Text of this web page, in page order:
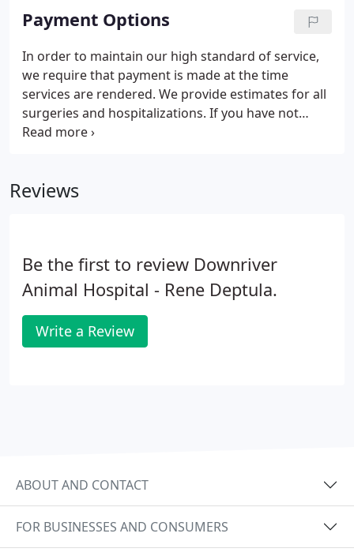
animals must be current on vaccinations and
testing for boarding, grooming, daycare and
hospital procedures.
Payment Options
In order to maintain our high standard of service,
we require that payment is made at the time
services are rendered. We provide estimates for all
surgeries and hospitalizations. If you have not
received an estimate, you are welcome to request
cards.
Reviews
Be the first to review Downriver
Animal Hospital - Rene Deptula.
Write a Review
ABOUT AND CONTACT
FOR BUSINESSES AND CONSUMERS